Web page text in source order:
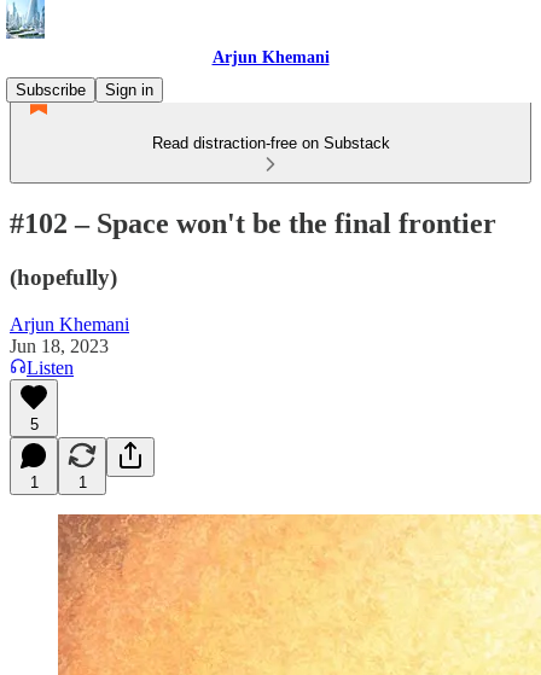
Arjun Khemani
Subscribe
Sign in
Read distraction-free on Substack
#102 – Space won't be the final frontier
(hopefully)
Arjun Khemani
Jun 18, 2023
Listen
5
1 1